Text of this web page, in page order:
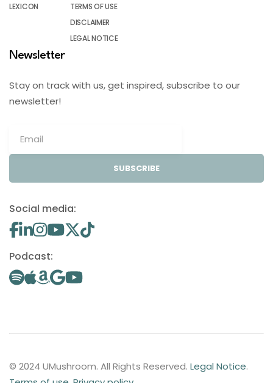
LEXICON
TERMS OF USE
DISCLAIMER
LEGAL NOTICE
Newsletter
Stay on track with us, get inspired, subscribe to our
newsletter!
SUBSCRIBE
Social media:
Podcast:
© 2024 UMushroom. All Rights Reserved. Legal Notice.